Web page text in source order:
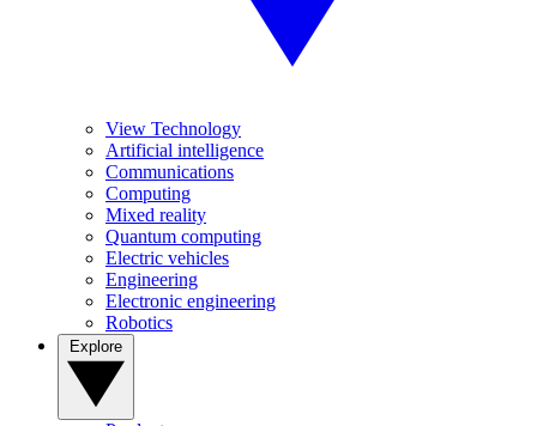
View Technology
Artificial intelligence
Communications
Computing
Mixed reality
Quantum computing
Electric vehicles
Engineering
Electronic engineering
Robotics